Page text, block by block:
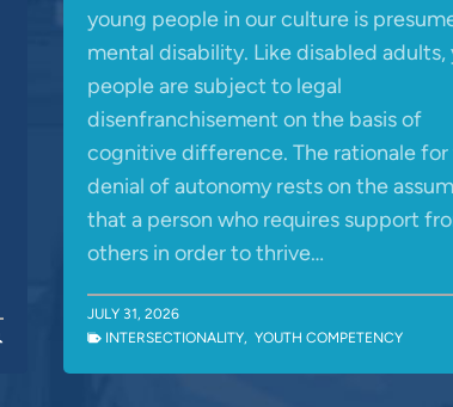
young people in our culture is
mental disability. Like disabled adults,
people are subject to legal
disenfranchisement on the basis of
cognitive difference. The rationale for
denial of autonomy rests on the
that a person who requires support
others in order to thrive…
JULY 31, 2026
INTERSECTIONALITY, YOUTH COMPETENCY